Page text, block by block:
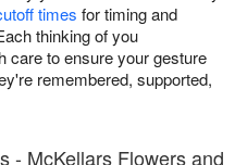
times for timing and
thinking of you
care to ensure your gesture
remembered, supported,
- McKellars Flowers and